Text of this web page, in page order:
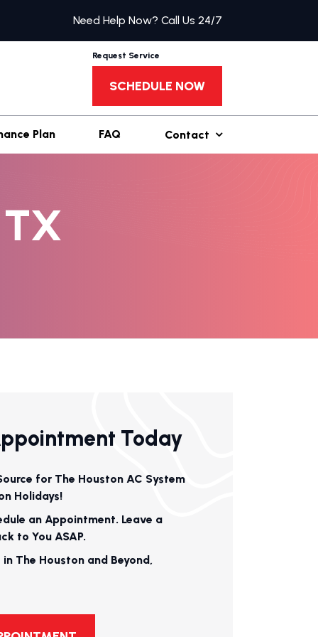
Need Help Now? Call Us 24/7
Request Service
SCHEDULE NOW
Plan FAQ Contact
Today
for The Houston AC System
Holidays!
an Appointment. Leave a
to You ASAP.
The Houston and Beyond,